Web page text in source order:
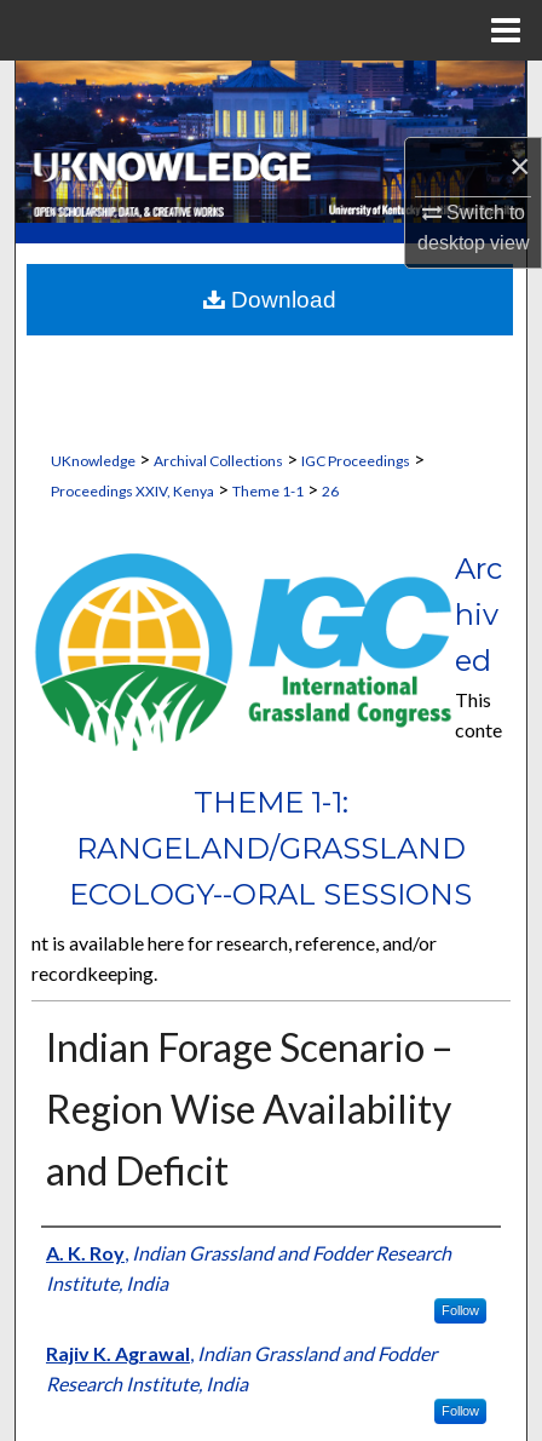
×
Switch to
desktopview
Search
Browse Collections
My Account
About
Digital Commons Network™
UKnowledge> Archival Collections > IGC Proceedings >
Proceedings XXIV, Kenya > Theme 1-1 > 26
THEME 1-1:
RANGELAND/GRASSLAND
ECOLOGY--ORAL SESSIONS
Arc
hiv
ed
This
conte
nt is available here for research, reference, and/or
recordkeeping.
Indian Forage Scenario –
Region Wise Availability
and Deficit
Presenter Information
A. K. Roy, Indian Grassland and Fodder Research
Institute, India
Follow
Rajiv K. Agrawal, Indian Grassland and Fodder
Research Institute, India
Follow
Download